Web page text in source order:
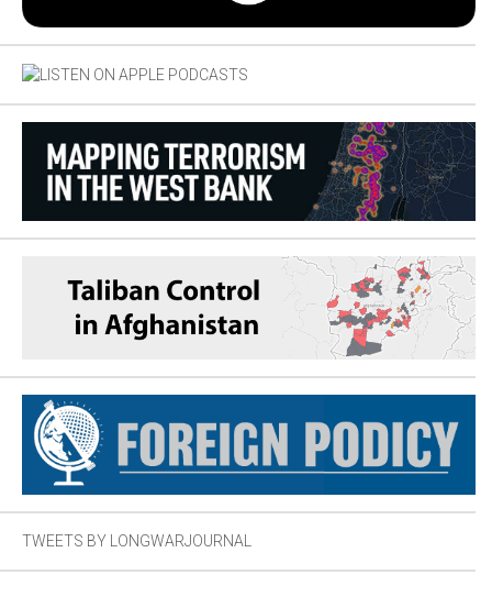
TWEETS BY LONGWARJOURNAL